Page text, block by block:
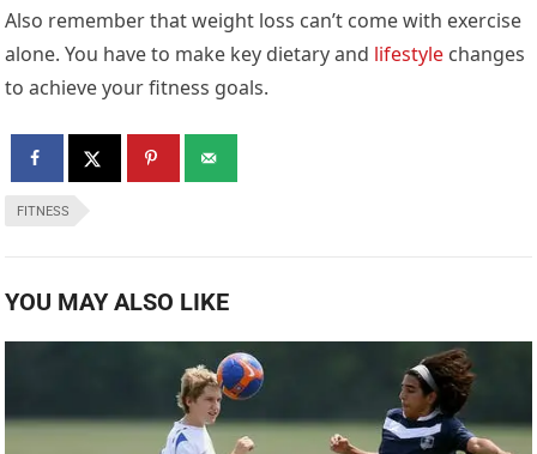
Also remember that weight loss can’t come with exercise
alone. You have to make key dietary and lifestyle changes
to achieve your fitness goals.
FITNESS
YOU MAY ALSO LIKE